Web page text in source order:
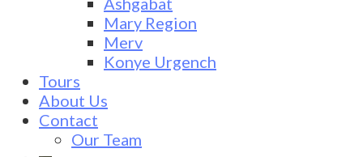
Mary Region
Merv
Konye Urgench
Tours
About Us
Contact
Our Team